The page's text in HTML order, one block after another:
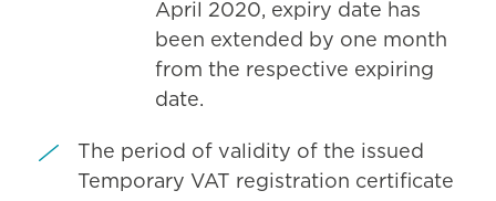
April 2020, expiry date has
been extended by one month
from the respective expiring
date.
The period of validity of the issued
Temporary VAT registration certificate